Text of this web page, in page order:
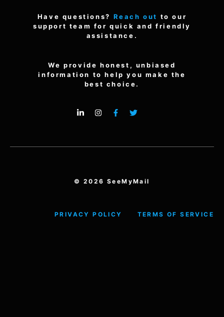
Have questions? Reach out to our
support team for quick and friendly
assistance.
We provide honest, unbiased
information to help you make the
best choice.
© 2026 SeeMyMail
PRIVACY POLICY TERMS OF SERVICE